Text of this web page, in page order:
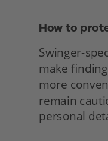
How to
Swinger-
make
more
remain
personal